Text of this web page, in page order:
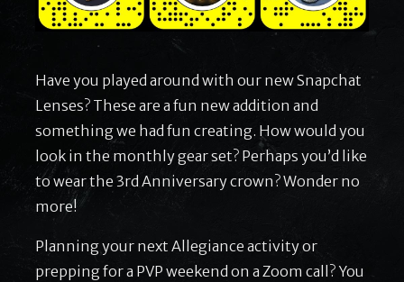
Have you played around with our new Snapchat
Lenses? These are a fun new addition and
something we had fun creating. How would you
look in the monthly gear set? Perhaps you’d like
to wear the 3rd Anniversary crown? Wonder no
more!
Planning your next Allegiance activity or
prepping for a PVP weekend on a Zoom call? You